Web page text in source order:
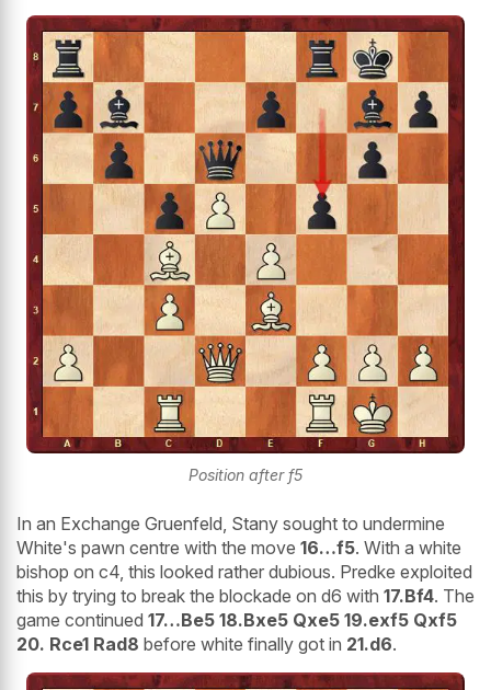
Position after f5
In an Exchange Gruenfeld, Stany sought to undermine
White's pawn centre with the move 16…f5. With a white
bishop on c4, this looked rather dubious. Predke exploited
this by trying to break the blockade on d6 with 17.Bf4. The
game continued 17…Be5 18.Bxe5 Qxe5 19.exf5 Qxf5
20. Rce1 Rad8 before white finally got in 21.d6.